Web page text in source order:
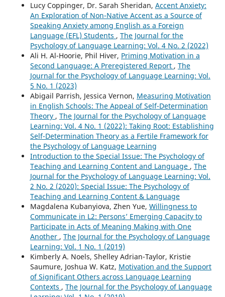
Lucy Coppinger, Dr. Sarah Sheridan, Accent Anxiety:
An Exploration of Non-Native Accent as a Source of
Speaking Anxiety among English as a Foreign
Language (EFL) Students , The Journal for the
Psychology of Language Learning: Vol. 4 No. 2 (2022)
Ali H. Al-Hoorie, Phil Hiver, Priming Motivation in a
Second Language: A Preregistered Report , The
Journal for the Psychology of Language Learning: Vol.
5 No. 1 (2023)
Abigail Parrish, Jessica Vernon, Measuring Motivation
in English Schools: The Appeal of Self-Determination
Theory , The Journal for the Psychology of Language
Learning: Vol. 4 No. 1 (2022): Taking Root: Establishing
Self-Determination Theory as a Fertile Framework for
the Psychology of Language Learning
Introduction to the Special Issue: The Psychology of
Teaching and Learning Content and Language , The
Journal for the Psychology of Language Learning: Vol.
2 No. 2 (2020): Special Issue: The Psychology of
Teaching and Learning Content & Language
Magdalena Kubanyiova, Zhen Yue, Willingness to
Communicate in L2: Persons’ Emerging Capacity to
Participate in Acts of Meaning Making with One
Another , The Journal for the Psychology of Language
Learning: Vol. 1 No. 1 (2019)
Kimberly A. Noels, Shelley Adrian-Taylor, Kristie
Saumure, Joshua W. Katz, Motivation and the Support
of Significant Others across Language Learning
Contexts , The Journal for the Psychology of Language